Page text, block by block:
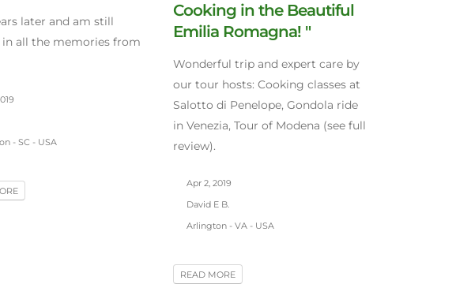
later and am still
in all the memories from
- SC - USA
Cooking in the Beautiful
Emilia Romagna! "
Wonderful trip and expert care by
our tour hosts: Cooking classes at
Salotto di Penelope, Gondola ride
in Venezia, Tour of Modena (see full
review).
Apr 2, 2019
David E B.
Arlington - VA - USA
READ MORE